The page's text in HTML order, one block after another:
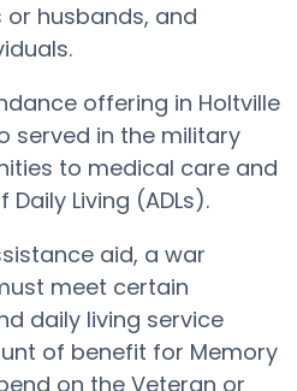
husbands, and
offering in Holtville
served in the military
to medical care and
Living (ADLs).
aid, a war
meet certain
daily living service
of benefit for Memory
on the Veteran or